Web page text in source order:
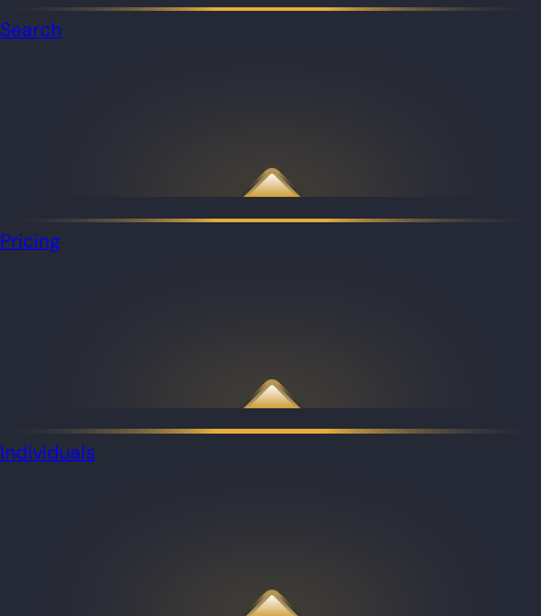
Search
Pricing
Individuals